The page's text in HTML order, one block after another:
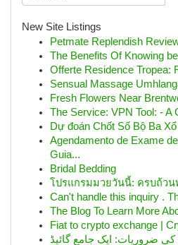
New Site Listings
Petmate Replendish
The Benefits Of Knowing
Offerte Residence Tropea:
Sensual Massage
Fresh Flowers Near
The Service: VPN Tool: - A
Dự đoán Chốt Số Bộ Ba
Agendamento de Exame
Guia...
Bridal Bedding
โปรแกรมมวยวันนี้: ครบถ้วน
Can't handle this inquiry .
The Blog To Learn More
Fiat to crypto exchange |
کی ضروریات: ایک جامع گائیڈ